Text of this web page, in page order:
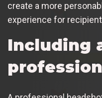
create a more
experience for
Including